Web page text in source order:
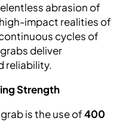
abrasion of
impact realities of
cycles of
deliver
reliability.
Strength
is the use of400